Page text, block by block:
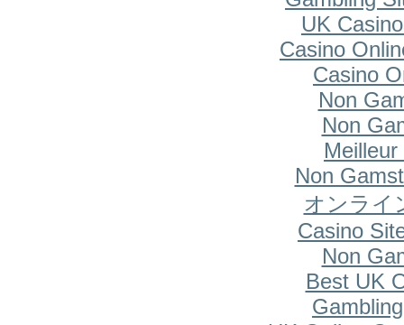
UK
Casino
Casino
Non
Non
Non
オンライ
Casino
Non
Best UK